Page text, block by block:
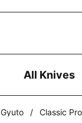
All Knives
Gyuto / Classic